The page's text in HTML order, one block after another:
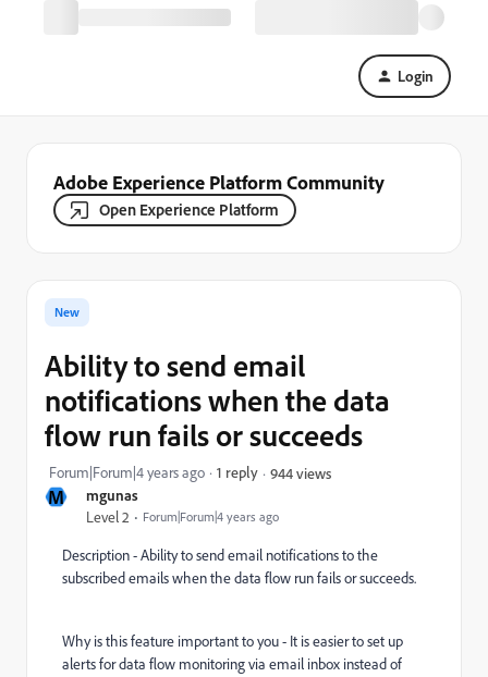
Login
Adobe Experience Platform Community
Open Experience Platform
M mgunas
Level 2 Forum|Forum|4 years ago
New
Ability to send email
notifications when the data
flow run fails or succeeds
Forum|Forum|4 years ago 1 reply 944 views
Description - Ability to send email notifications to the
subscribed emails when the data flow run fails or succeeds.
Why is this feature important to you - It is easier to set up
alerts for data flow monitoring via email inbox instead of